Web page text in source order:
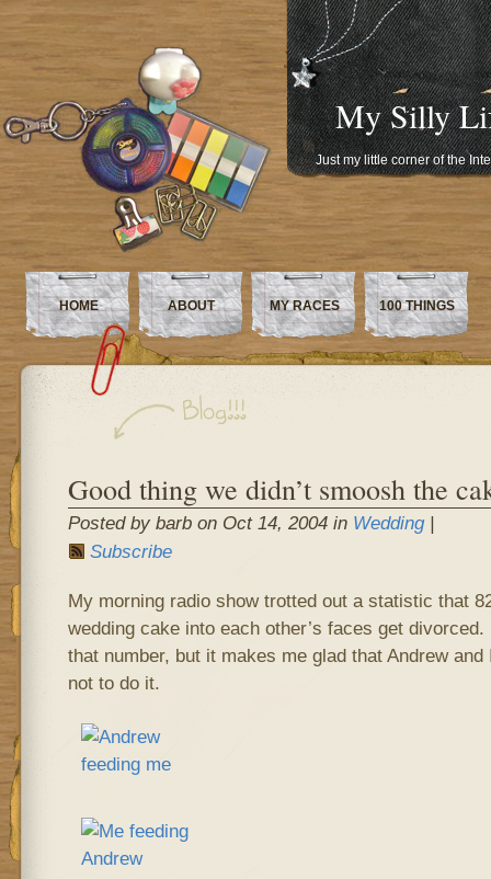
My Silly
Just my little corner of the
HOME ABOUT MY RACES 100 THINGS
Good thing we didn’t smoosh the
Posted by barb on Oct 14, 2004 in Wedding|
Subscribe
My morning radio show trotted out a statistic that
wedding cake into each other’s faces get
that number, but it makes me glad that Andrew and
not to do it.